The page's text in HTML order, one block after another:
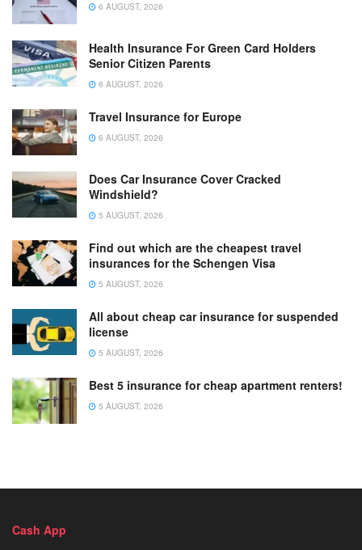
6 AUGUST, 2026
Health Insurance For Green Card Holders
Senior Citizen Parents
6 AUGUST, 2026
Travel Insurance for Europe
6 AUGUST, 2026
Does Car Insurance Cover Cracked
Windshield?
5 AUGUST, 2026
Find out which are the cheapest travel
insurances for the Schengen Visa
5 AUGUST, 2026
All about cheap car insurance for suspended
license
5 AUGUST, 2026
Best 5 insurance for cheap apartment renters!
5 AUGUST, 2026
Cash App